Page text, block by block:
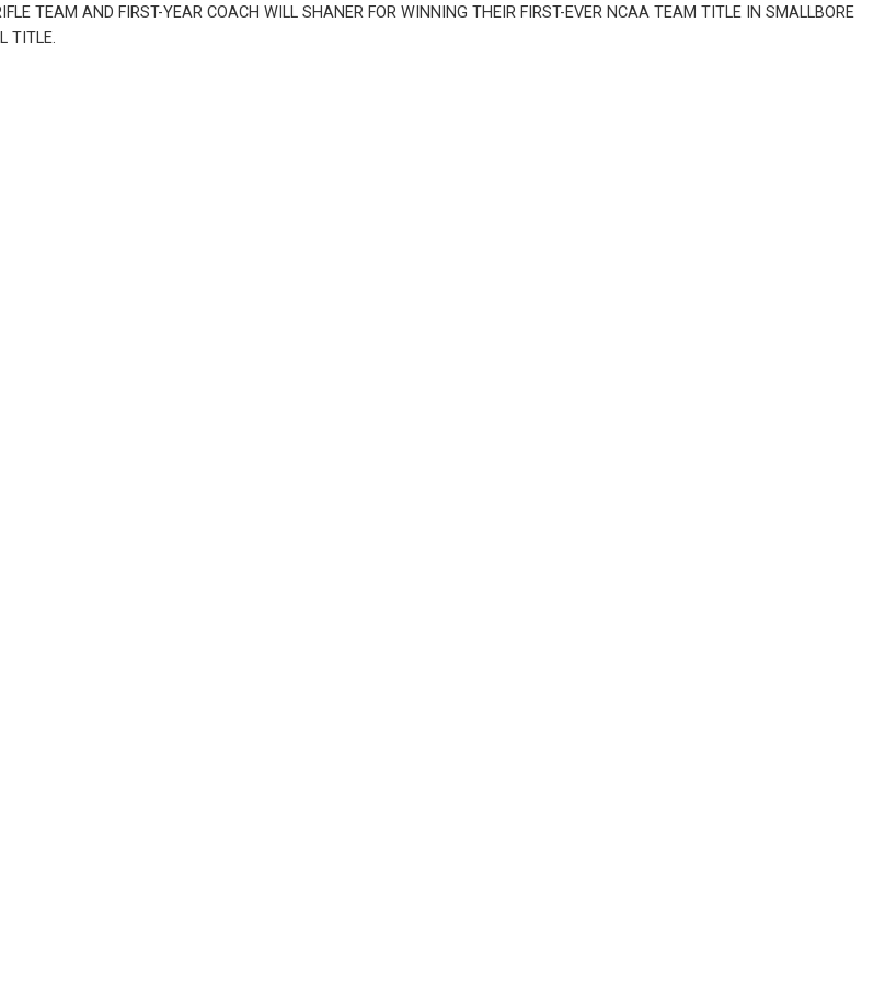
TEAM AND FIRST-YEAR COACH WILL SHANER FOR WINNING THEIR FIRST-EVER NCAA TEAM TITLE IN SMALLBORE
TITLE.